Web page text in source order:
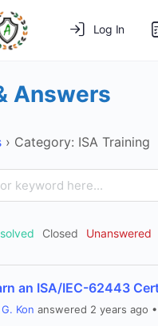
Log In
Answers
› Category: ISA Training
Closed Unanswered
an ISA/IEC-62443
Kon answered 2 years ago •